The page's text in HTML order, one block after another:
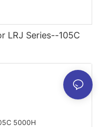
LRJ Series--105C